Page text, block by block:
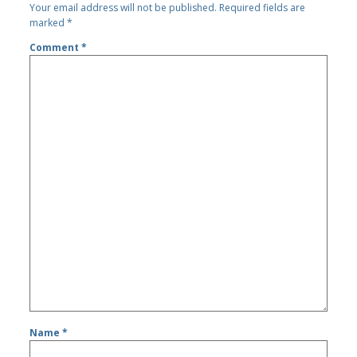
Your email address will not be published. Required fields are
marked*
Comment*
Name*